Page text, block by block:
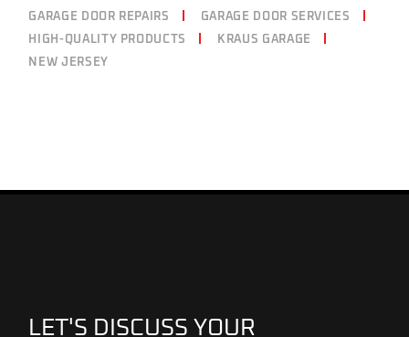
GARAGE DOOR REPAIRS
GARAGE DOOR SERVICES
HIGH-QUALITY PRODUCTS
KRAUS GARAGE
NEW JERSEY
LET'S DISCUSS YOUR